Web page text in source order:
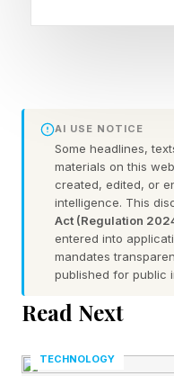
technology at
Speaking to Janett
of executive
Mathewson shared
that offers
and adopters have
competitiveness.
Years before
becoming the first
AI USE NOTICE
Some headlines,
materials on this
created, edited, or
intelligence. This
Act (Regulation
entered into
mandates
published for public
Read Next
TECHNOLOGY